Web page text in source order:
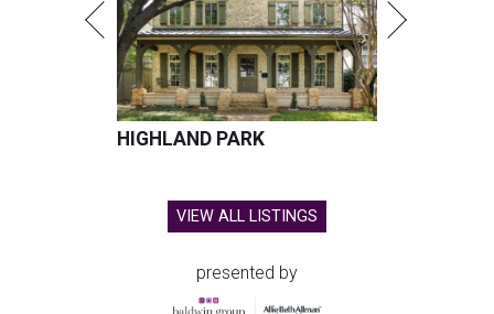
HIGHLAND PARK
VIEW ALL LISTINGS
presented by